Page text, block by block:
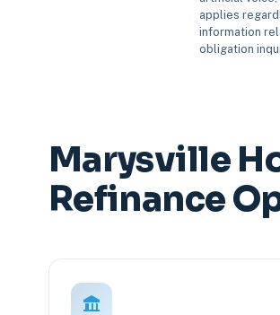
applies
information
obligation
Marysville
Refinance